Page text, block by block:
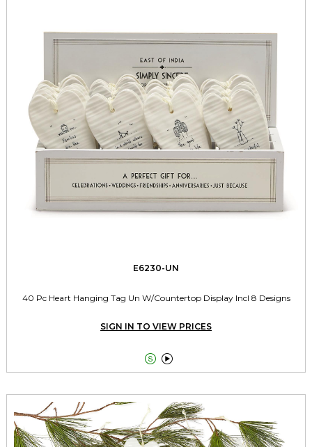
E6230-UN
40 Pc Heart Hanging Tag Un W/Countertop Display Incl 8 Designs
SIGN IN TO VIEW PRICES
 